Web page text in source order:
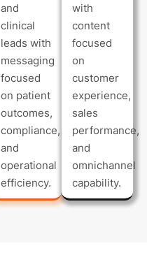
and
clinical
leads with
messaging
focused
on patient
outcomes,
compliance,
and
operational
efficiency.
with
content
focused
on
customer
experience,
sales
performance,
and
omnichannel
capability.